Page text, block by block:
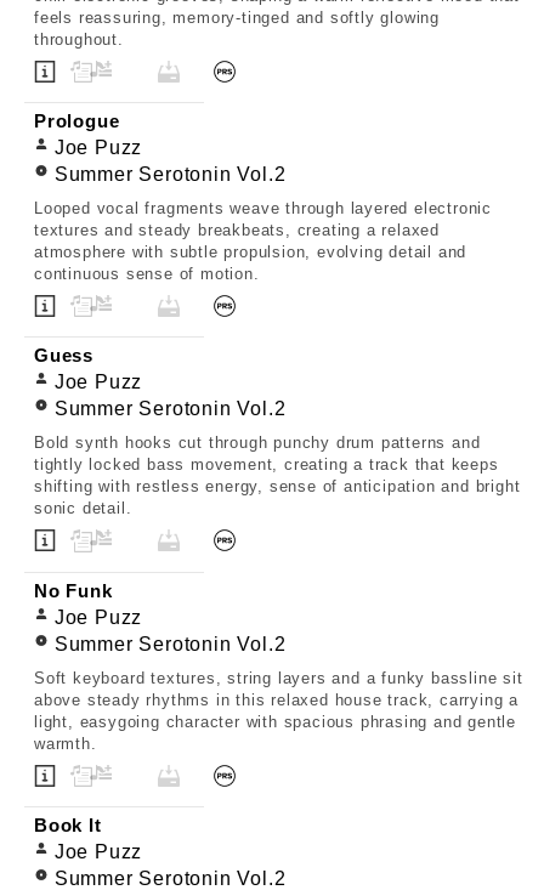
feels reassuring, memory-tinged and softly glowing
throughout.
Prologue
Joe Puzz
Summer Serotonin Vol.2
Looped vocal fragments weave through layered electronic
textures and steady breakbeats, creating a relaxed
atmosphere with subtle propulsion, evolving detail and
continuous sense of motion.
Guess
Joe Puzz
Summer Serotonin Vol.2
Bold synth hooks cut through punchy drum patterns and
tightly locked bass movement, creating a track that keeps
shifting with restless energy, sense of anticipation and bright
sonic detail.
No Funk
Joe Puzz
Summer Serotonin Vol.2
Soft keyboard textures, string layers and a funky bassline sit
above steady rhythms in this relaxed house track, carrying a
light, easygoing character with spacious phrasing and gentle
warmth.
Book It
Joe Puzz
Summer Serotonin Vol.2